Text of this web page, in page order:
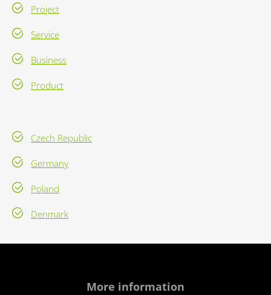
Project
Service
Business
Product
Czech Republic
Germany
Poland
Denmark
More information